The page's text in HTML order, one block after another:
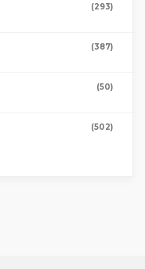
(293)
(387)
(50)
(502)